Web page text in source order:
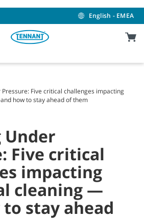
English - EMEA
Five critical challenges impacting
how to stay ahead of them
Under
Five critical
impacting
cleaning —
stay ahead